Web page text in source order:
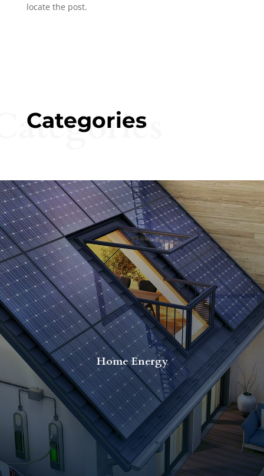
locate the post.
Categories
Home Energy